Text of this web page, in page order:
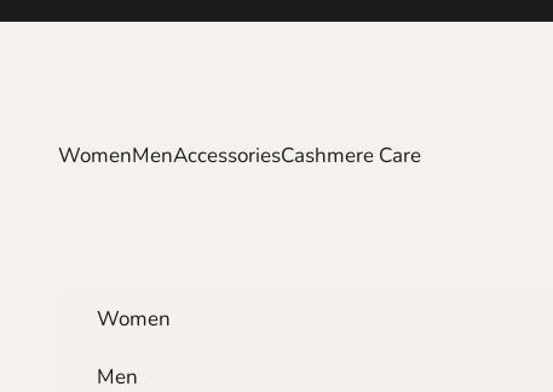
Skip to content
WomenMenAccessoriesCashmere Care
Women
Men